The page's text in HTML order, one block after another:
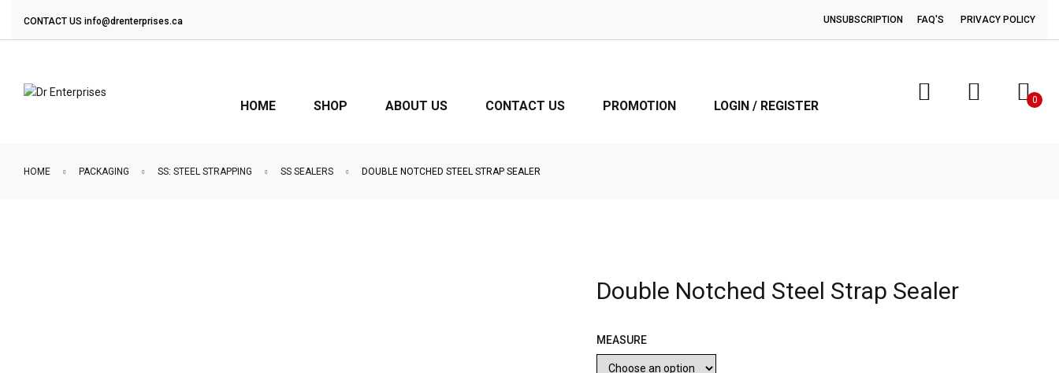
CONTACT US info@drenterprises.ca UNSUBSCRIPTION FAQ'S PRIVACY POLICY
HOME SHOP ABOUT US CONTACT US PROMOTION LOGIN / REGISTER 0
HOME PACKAGING SS: STEEL STRAPPING SS SEALERS DOUBLE NOTCHED STEEL STRAP SEALER
Double Notched Steel Strap Sealer
MEASURE